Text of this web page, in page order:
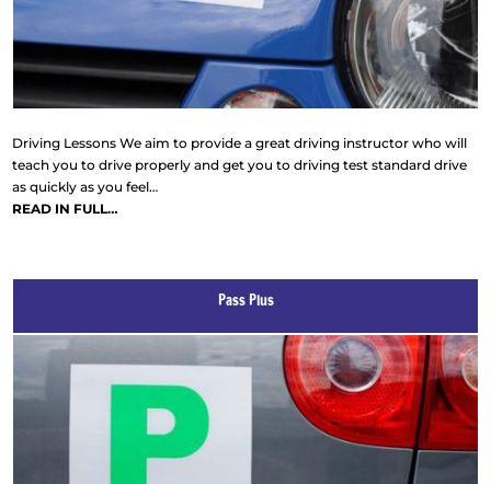
Driving Lessons We aim to provide a great driving instructor who will
teach you to drive properly and get you to driving test standard drive
as quickly as you feel…
READ IN FULL…
Pass Plus